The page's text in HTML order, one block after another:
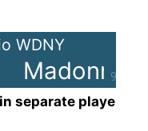
90%
WDNY
Madonna
separate player